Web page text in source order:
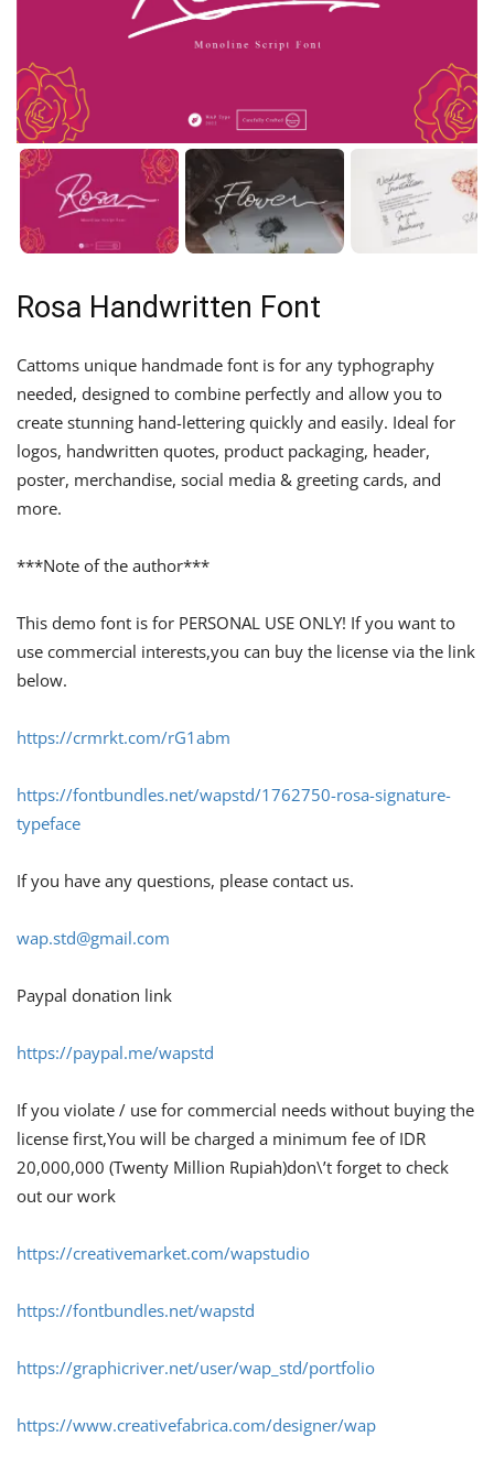
Rosa Handwritten Font
Cattoms unique handmade font is for any typhography
needed, designed to combine perfectly and allow you to
create stunning hand-lettering quickly and easily. Ideal for
logos, handwritten quotes, product packaging, header,
poster, merchandise, social media & greeting cards, and
more.
***Note of the author***
This demo font is for PERSONAL USE ONLY! If you want to
use commercial interests,you can buy the license via the link
below.
https://crmrkt.com/rG1abm
https://fontbundles.net/wapstd/1762750-rosa-signature-
typeface
If you have any questions, please contact us.
wap.std@gmail.com
Paypal donation link
https://paypal.me/wapstd
If you violate / use for commercial needs without buying the
license first,You will be charged a minimum fee of IDR
20,000,000 (Twenty Million Rupiah)don\’t forget to check
out our work
https://creativemarket.com/wapstudio
https://fontbundles.net/wapstd
https://graphicriver.net/user/wap_std/portfolio
https://www.creativefabrica.com/designer/wap